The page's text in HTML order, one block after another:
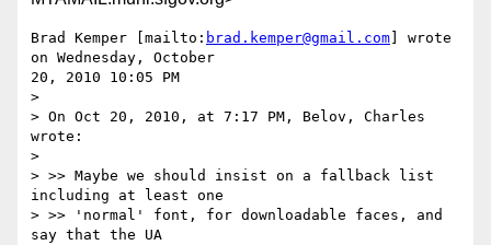
Brad Kemper [mailto: brad.kemper@gmail.com ] wrote
on Wednesday, October
20, 2010 10:05 PM
>
> On Oct 20, 2010, at 7:17 PM, Belov, Charles
wrote:
>
> >> Maybe we should insist on a fallback list
including at least one
> >> 'normal' font, for downloadable faces, and
say that the UA